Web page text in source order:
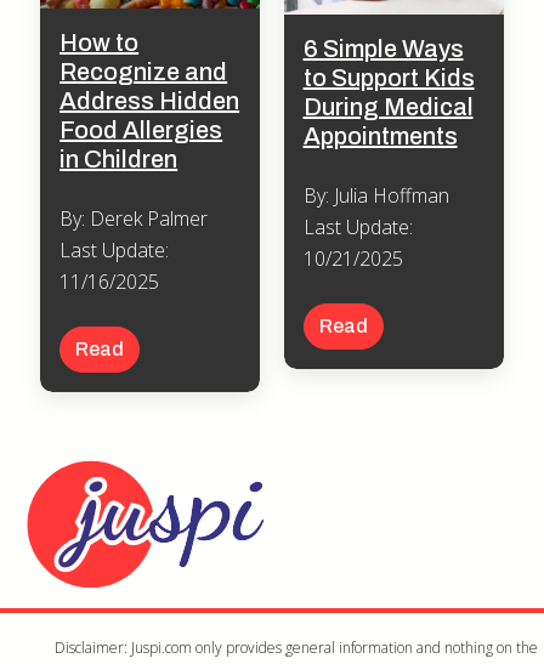
How to
Recognize and
Address Hidden
Food Allergies
in Children
By: Derek Palmer
Last Update:
11/16/2025
Read
6 Simple Ways
to Support Kids
During Medical
Appointments
By: Julia Hoffman
Last Update:
10/21/2025
Read
Disclaimer: Juspi.com only provides general information and nothing on the